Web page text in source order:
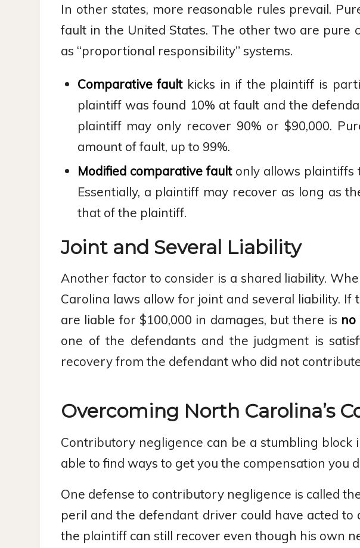
In other states, more reasonable rules prevail.
fault in the United States. The other two are
as “proportional responsibility” systems.
Comparative faultkicks in if the plaintiff is
plaintiff was found 10% at fault and the
plaintiff may only recover 90% or $90,000.
amount of fault, up to 99%.
Modified comparative faultonly allows plaintiffs
Essentially, a plaintiff may recover as long as
that of the plaintiff.
Joint and Several Liability
Another factor to consider is a shared liability.
Carolina laws allow for joint and several liability. If
are liable for $100,000 in damages, but there is no
one of the defendants and the judgment is
recovery from the defendant who did not
Overcoming North Carolina’s
Contributory negligence can be a stumbling block
able to find ways to get you the compensation you
One defense to contributory negligence is called
peril and the defendant driver could have acted
the plaintiff can still recover even though his own